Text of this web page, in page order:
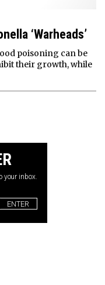
‘Warheads’
poisoning can be
their growth, while
your inbox.